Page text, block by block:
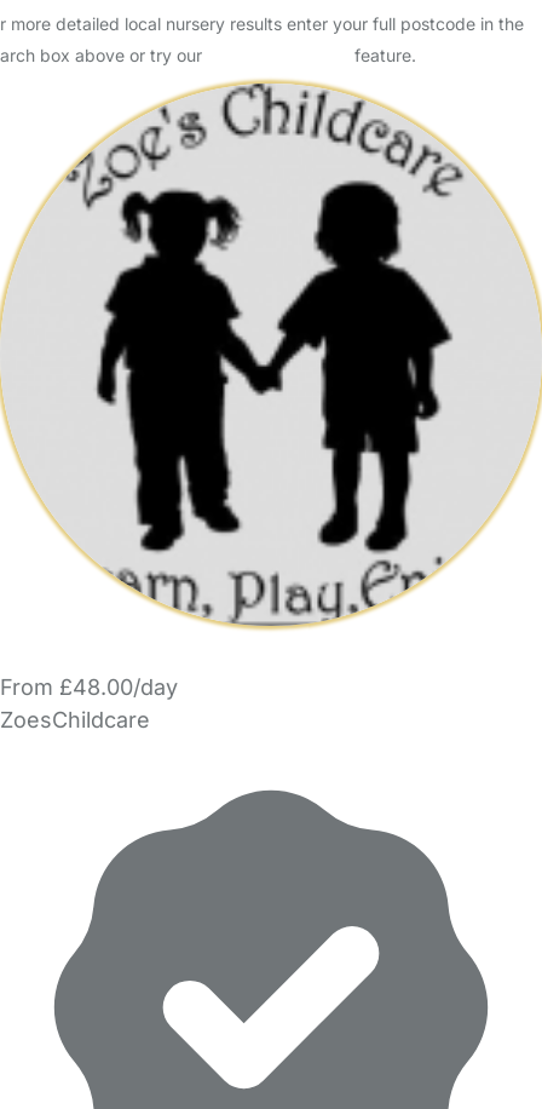
more detailed local nursery results enter your full postcode in the
box above or try our
feature.
From £48.00/day
ZoesChildcare